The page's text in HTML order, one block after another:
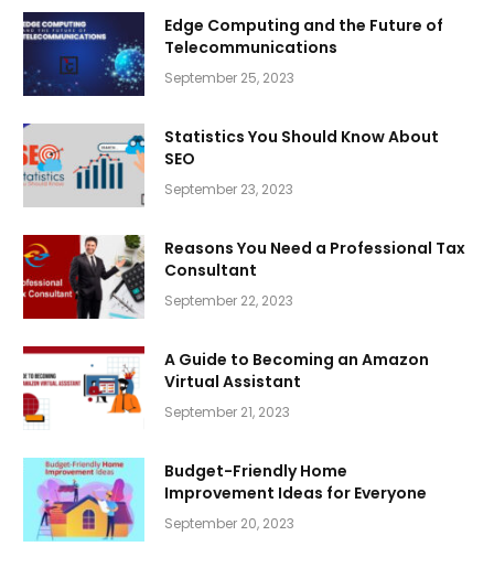
Edge Computing and the Future of
Telecommunications
September 25, 2023
Statistics You Should Know About
SEO
September 23, 2023
Reasons You Need a Professional Tax
Consultant
September 22, 2023
A Guide to Becoming an Amazon
Virtual Assistant
September 21, 2023
Budget-Friendly Home
Improvement Ideas for Everyone
September 20, 2023